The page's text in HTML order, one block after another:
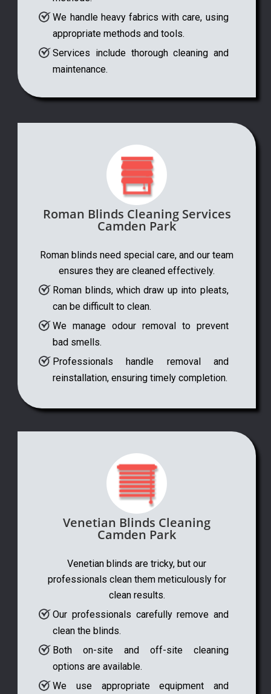
We handle heavy fabrics with care, using
appropriate methods and tools.
Services include thorough cleaning and
maintenance.
Roman Blinds Cleaning Services
Camden Park
Roman blinds need special care, and our team
ensures they are cleaned effectively.
Roman blinds, which draw up into pleats,
can be difficult to clean.
We manage odour removal to prevent
bad smells.
Professionals handle removal and
reinstallation, ensuring timely completion.
Venetian Blinds Cleaning
Camden Park
Venetian blinds are tricky, but our
professionals clean them meticulously for
clean results.
Our professionals carefully remove and
clean the blinds.
Both on-site and off-site cleaning
options are available.
We use appropriate equipment and